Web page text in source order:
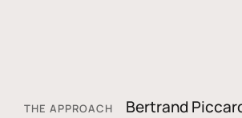
THE APPROACH
Bertrand